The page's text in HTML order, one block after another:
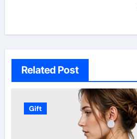
Related Post
Gift